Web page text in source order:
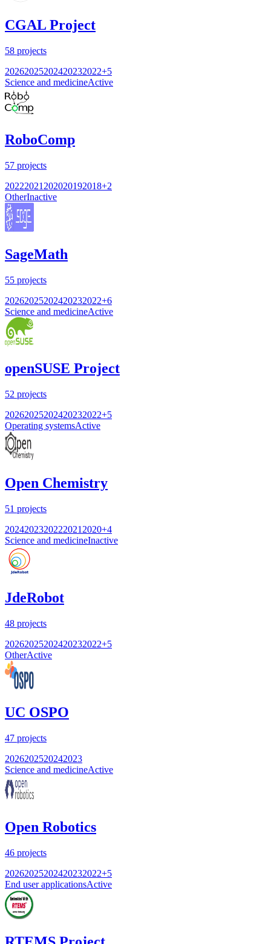
CGAL Project
58 projects
20262025202420232022+5
Science and medicineActive
RoboComp
57 projects
20222021 202020192018+2
OtherInactive
SageMath
55 projects
20262025202420232022+6
Science and medicineActive
openSUSE Project
52 projects
20262025202420232022+5
Operating systemsActive
Open Chemistry
51 projects
2024202320222021 2020+4
Science and medicineInactive
JdeRobot
48 projects
20262025202420232022+5
OtherActive
UC OSPO
47 projects
2026202520242023
Science and medicineActive
Open Robotics
46 projects
20262025202420232022+5
End user applicationsActive